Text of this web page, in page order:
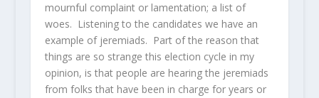
mournful complaint or lamentation; a list of
woes. Listening to the candidates we have an
example of jeremiads. Part of the reason that
things are so strange this election cycle in my
opinion, is that people are hearing the jeremiads
from folks that have been in charge for years or